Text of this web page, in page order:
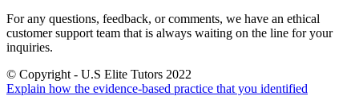
For any questions, feedback, or comments, we have an ethical
customer support team that is always waiting on the line for your
inquiries.
© Copyright - U.S Elite Tutors 2022
Explain how the evidence-based practice that you identified